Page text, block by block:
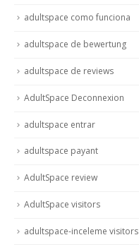
adultspace como funciona
adultspace de bewertung
adultspace de reviews
AdultSpace Deconnexion
adultspace entrar
adultspace payant
AdultSpace review
AdultSpace visitors
adultspace-inceleme visitors